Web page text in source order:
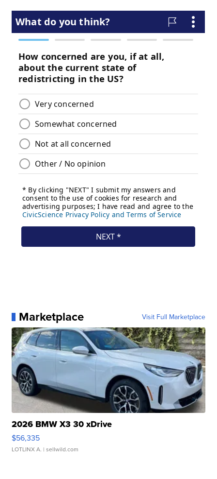
Marketplace Visit Full Marketplace
2026 BMW X3 30 xDrive
$56,335
LOTLINX A. | sellwild.com